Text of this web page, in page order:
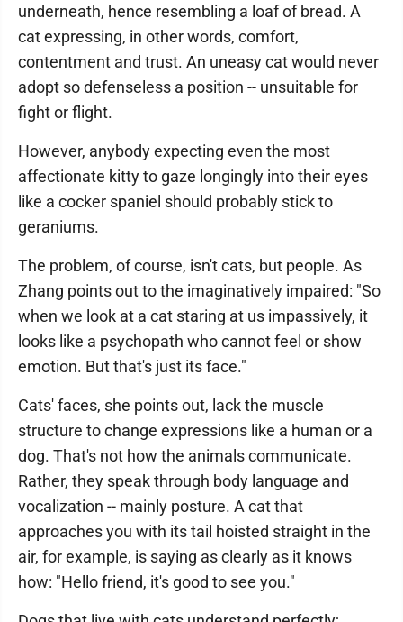
underneath, hence resembling a loaf of bread. A
cat expressing, in other words, comfort,
contentment and trust. An uneasy cat would never
adopt so defenseless a position -- unsuitable for
fight or flight.
However, anybody expecting even the most
affectionate kitty to gaze longingly into their eyes
like a cocker spaniel should probably stick to
geraniums.
The problem, of course, isn't cats, but people. As
Zhang points out to the imaginatively impaired: "So
when we look at a cat staring at us impassively, it
looks like a psychopath who cannot feel or show
emotion. But that's just its face."
Cats' faces, she points out, lack the muscle
structure to change expressions like a human or a
dog. That's not how the animals communicate.
Rather, they speak through body language and
vocalization -- mainly posture. A cat that
approaches you with its tail hoisted straight in the
air, for example, is saying as clearly as it knows
how: "Hello friend, it's good to see you."